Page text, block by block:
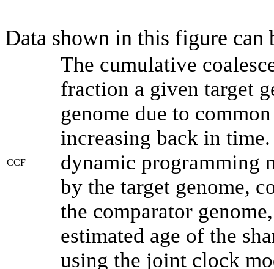
Data shown in this figure can
CCF
The cumulative
fraction a given target
genome due to
increasing back in
dynamic programming
by the target genome,
the comparator
estimated age of the
using the joint clock